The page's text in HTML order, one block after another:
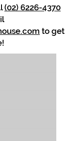
(02) 6226-4370
to get